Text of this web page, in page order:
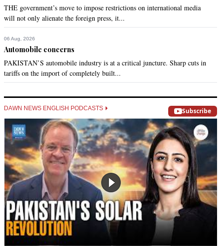
THE government’s move to impose restrictions on international media
will not only alienate the foreign press, it...
06 Aug, 2026
Automobile concerns
PAKISTAN’S automobile industry is at a critical juncture. Sharp cuts in
tariffs on the import of completely built...
DAWN NEWS ENGLISH PODCASTS Subscribe